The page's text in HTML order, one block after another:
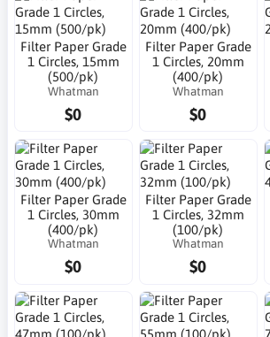
Filter Paper Grade
1 Circles, 15mm
(500/pk)
Whatman
$0
Filter Paper Grade
1 Circles, 20mm
(400/pk)
Whatman
$0
Filter Paper Grade
1 Circles, 30mm
(400/pk)
Whatman
$0
Filter Paper Grade
1 Circles, 32mm
(100/pk)
Whatman
$0